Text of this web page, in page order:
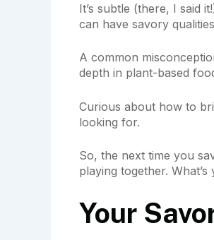
It’s subtle (there, I said
can have savory
A common
depth in plant-based
Curious about how to
looking for.
So, the next time you
playing together.
Your